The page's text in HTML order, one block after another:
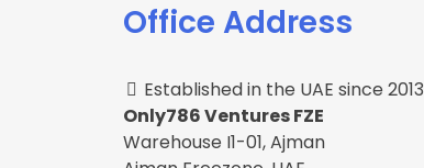
Office Address
Established in the UAE since 2013
Only786 Ventures FZE
Warehouse I1-01, Ajman